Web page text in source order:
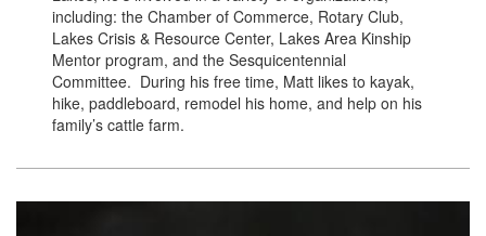
including: the Chamber of Commerce, Rotary Club,
Lakes Crisis & Resource Center, Lakes Area Kinship
Mentor program, and the Sesquicentennial
Committee. During his free time, Matt likes to kayak,
hike, paddleboard, remodel his home, and help on his
family’s cattle farm.